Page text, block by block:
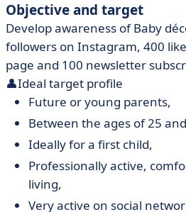
Objective and target
Develop awareness of Baby
followers on Instagram, 400
page and 100 newsletter
👤Ideal target profile
Future or young parents,
Between the ages of 25
Ideally for a first child,
Professionally active,
living,
Very active on social